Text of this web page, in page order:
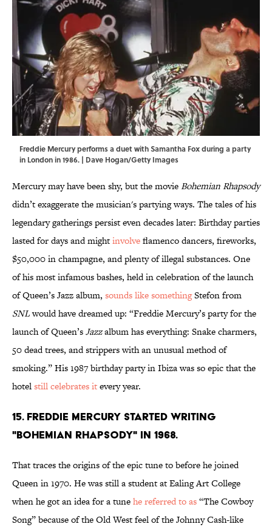
Freddie Mercury performs a duet with Samantha Fox during a party
in London in 1986. | Dave Hogan/Getty Images
Mercury may have been shy, but the movieBohemian Rhapsody
didn’t exaggerate the musician's partying ways. The tales of his
legendary gatherings persist even decades later: Birthday parties
lasted for days and mightinvolveflamenco dancers, fireworks,
$50,000 in champagne, and plenty of illegal substances. One
of his most infamous bashes, held in celebration of the launch
of Queen’s Jazz album, sounds like somethingStefon from
SNLwould have dreamed up: “Freddie Mercury’s party for the
launch of Queen’sJazzalbum has everything: Snake charmers,
50 dead trees, and strippers with an unusual method of
smoking.” His 1987 birthday party in Ibiza was so epic that the
hotelstill celebrates itevery year.
15. Freddie Mercury started writing
"Bohemian Rhapsody" in 1968.
That traces the origins of the epic tune to before he joined
Queen in 1970. He was still a student at Ealing Art College
when he got an idea for a tunehe referred to as“The Cowboy
Song” because of the Old West feel of the Johnny Cash-like